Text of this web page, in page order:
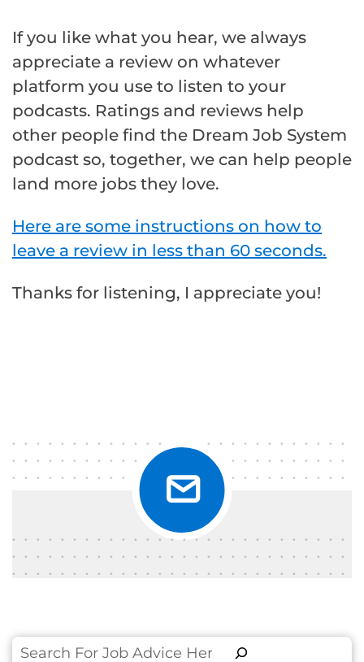
If you like what you hear, we always
appreciate a review on whatever
platform you use to listen to your
podcasts. Ratings and reviews help
other people find the Dream Job System
podcast so, together, we can help people
land more jobs they love.
Here are some instructions on how to
leave a review in less than 60 seconds.
Thanks for listening, I appreciate you!
Search